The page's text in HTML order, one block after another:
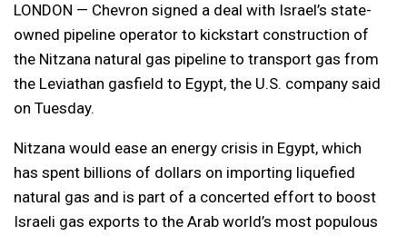
LONDON — Chevron signed a deal with Israel’s state-
owned pipeline operator to kickstart construction of
the Nitzana natural gas pipeline to transport gas from
the Leviathan gasfield to Egypt, the U.S. company said
on Tuesday.
Nitzana would ease an energy crisis in Egypt, which
has spent billions of dollars on importing liquefied
natural gas and is part of a concerted effort to boost
Israeli gas exports to the Arab world’s most populous